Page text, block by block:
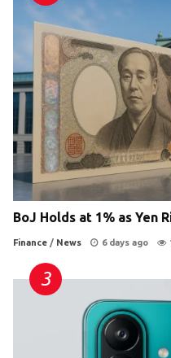
BoJ Holds at 1% as Yen
Finance / News 6 days ago